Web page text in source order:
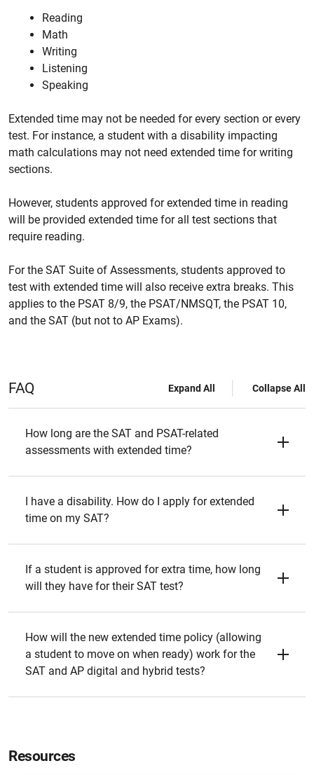
Reading
Math
Writing
Listening
Speaking
Extended time may not be needed for every section or every
test. For instance, a student with a disability impacting
math calculations may not need extended time for writing
sections.
However, students approved for extended time in reading
will be provided extended time for all test sections that
require reading.
For the SAT Suite of Assessments, students approved to
test with extended time will also receive extra breaks. This
applies to the PSAT 8/9, the PSAT/NMSQT, the PSAT 10,
and the SAT (but not to AP Exams).
FAQ Expand All Collapse All
How long are the SAT and PSAT-related
assessments with extended time?
I have a disability. How do I apply for extended
time on my SAT?
If a student is approved for extra time, how long
will they have for their SAT test?
How will the new extended time policy (allowing
a student to move on when ready) work for the
SAT and AP digital and hybrid tests?
Resources